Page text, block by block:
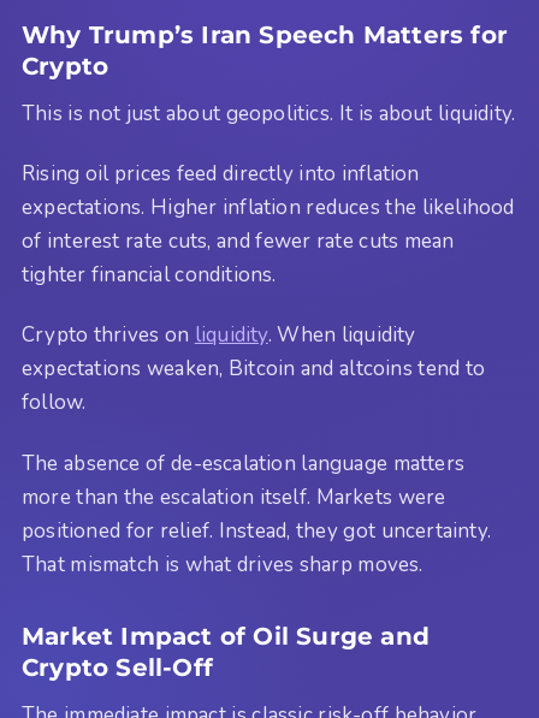
Why Trump’s Iran Speech Matters for
Crypto
This is not just about geopolitics. It is about liquidity.
Rising oil prices feed directly into inflation
expectations. Higher inflation reduces the likelihood
of interest rate cuts, and fewer rate cuts mean
tighter financial conditions.
Crypto thrives on liquidity. When liquidity
expectations weaken, Bitcoin and altcoins tend to
follow.
The absence of de-escalation language matters
more than the escalation itself. Markets were
positioned for relief. Instead, they got uncertainty.
That mismatch is what drives sharp moves.
Market Impact of Oil Surge and
Crypto Sell-Off